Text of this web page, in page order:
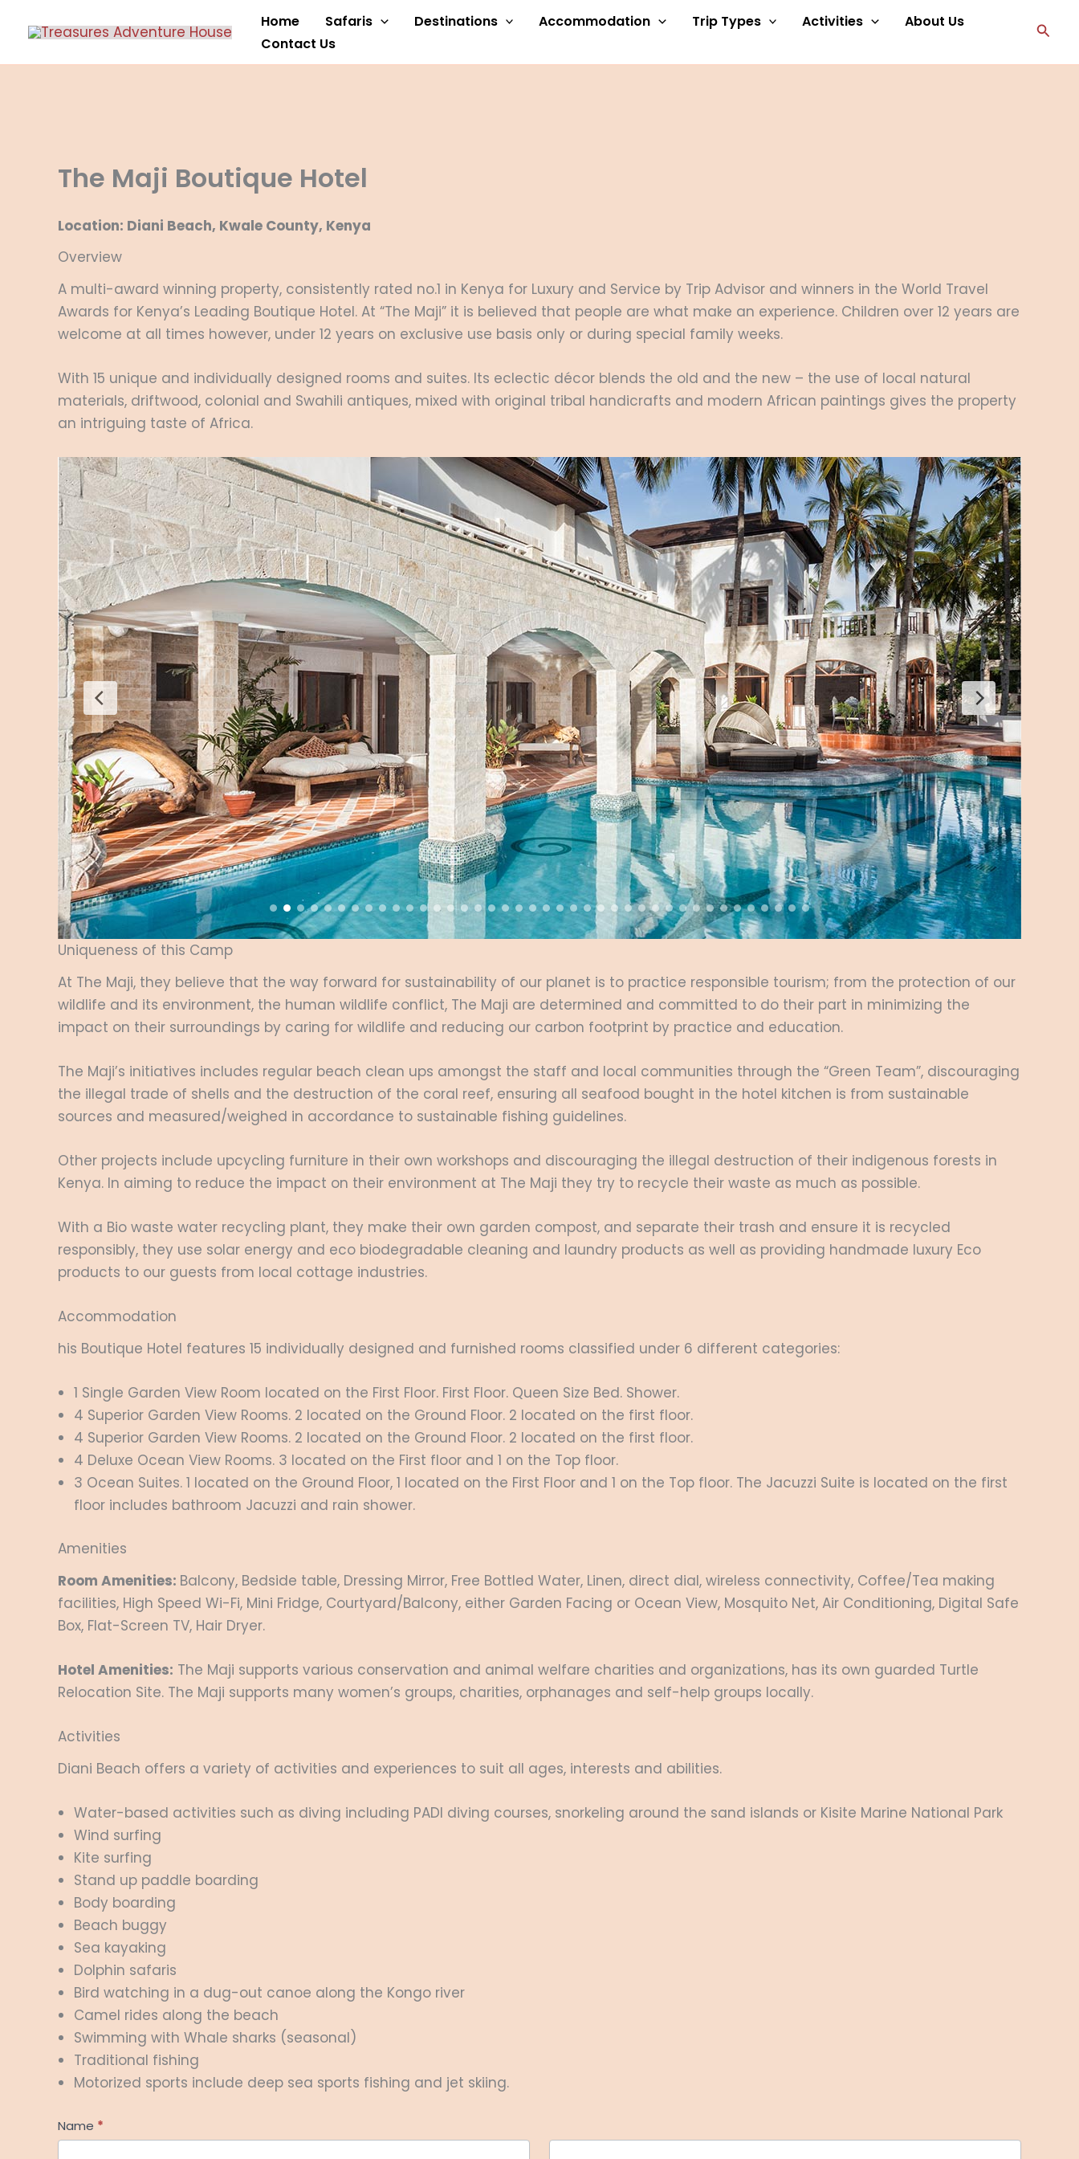
Home Safaris Destinations Accommodation Trip Types Activities
About Us
Contact Us
The Maji Boutique Hotel
Location: Diani Beach, Kwale County, Kenya
Overview
A multi-award winning property, consistently rated no.1 in Kenya for Luxury and Service by Trip Advisor and winners in the World Travel
Awards for Kenya’s Leading Boutique Hotel. At “The Maji” it is believed that people are what make an experience. Children over 12 years are
welcome at all times however, under 12 years on exclusive use basis only or during special family weeks.
With 15 unique and individually designed rooms and suites. Its eclectic décor blends the old and the new – the use of local natural
materials, driftwood, colonial and Swahili antiques, mixed with original tribal handicrafts and modern African paintings gives the property
an intriguing taste of Africa.
Uniqueness of this Camp
At The Maji, they believe that the way forward for sustainability of our planet is to practice responsible tourism; from the protection of our
wildlife and its environment, the human wildlife conflict, The Maji are determined and committed to do their part in minimizing the
impact on their surroundings by caring for wildlife and reducing our carbon footprint by practice and education.
The Maji’s initiatives includes regular beach clean ups amongst the staff and local communities through the “Green Team”, discouraging
the illegal trade of shells and the destruction of the coral reef, ensuring all seafood bought in the hotel kitchen is from sustainable
sources and measured/weighed in accordance to sustainable fishing guidelines.
Other projects include upcycling furniture in their own workshops and discouraging the illegal destruction of their indigenous forests in
Kenya. In aiming to reduce the impact on their environment at The Maji they try to recycle their waste as much as possible.
With a Bio waste water recycling plant, they make their own garden compost, and separate their trash and ensure it is recycled
responsibly, they use solar energy and eco biodegradable cleaning and laundry products as well as providing handmade luxury Eco
products to our guests from local cottage industries.
Accommodation
his Boutique Hotel features 15 individually designed and furnished rooms classified under 6 different categories:
1 Single Garden View Room located on the First Floor. First Floor. Queen Size Bed. Shower.
4 Superior Garden View Rooms. 2 located on the Ground Floor. 2 located on the first floor.
4 Superior Garden View Rooms. 2 located on the Ground Floor. 2 located on the first floor.
4 Deluxe Ocean View Rooms. 3 located on the First floor and 1 on the Top floor.
3 Ocean Suites. 1 located on the Ground Floor, 1 located on the First Floor and 1 on the Top floor. The Jacuzzi Suite is located on the first
floor includes bathroom Jacuzzi and rain shower.
Amenities
Room Amenities: Balcony, Bedside table, Dressing Mirror, Free Bottled Water, Linen, direct dial, wireless connectivity, Coffee/Tea making
facilities, High Speed Wi-Fi, Mini Fridge, Courtyard/Balcony, either Garden Facing or Ocean View, Mosquito Net, Air Conditioning, Digital Safe
Box, Flat-Screen TV, Hair Dryer.
Hotel Amenities: The Maji supports various conservation and animal welfare charities and organizations, has its own guarded Turtle
Relocation Site. The Maji supports many women’s groups, charities, orphanages and self-help groups locally.
Activities
Diani Beach offers a variety of activities and experiences to suit all ages, interests and abilities.
Water-based activities such as diving including PADI diving courses, snorkeling around the sand islands or Kisite Marine National Park
Wind surfing
Kite surfing
Stand up paddle boarding
Body boarding
Beach buggy
Sea kayaking
Dolphin safaris
Bird watching in a dug-out canoe along the Kongo river
Camel rides along the beach
Swimming with Whale sharks (seasonal)
Traditional fishing
Motorized sports include deep sea sports fishing and jet skiing.
Help
Me
Name *
First
Last